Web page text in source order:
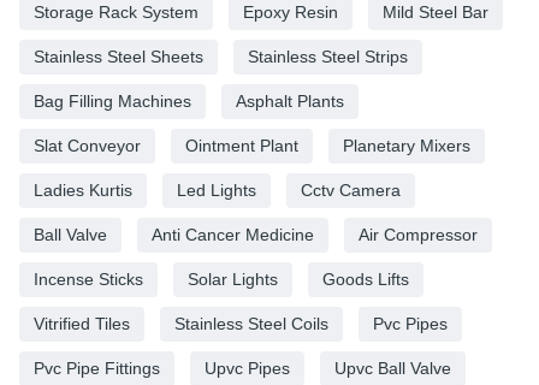
Storage Rack System Epoxy Resin Mild Steel Bar
Stainless Steel Sheets Stainless Steel Strips
Bag Filling Machines Asphalt Plants
Slat Conveyor Ointment Plant Planetary Mixers
Ladies Kurtis Led Lights Cctv Camera
Ball Valve Anti Cancer Medicine Air Compressor
Incense Sticks Solar Lights Goods Lifts
Vitrified Tiles Stainless Steel Coils Pvc Pipes
Pvc Pipe Fittings Upvc Pipes Upvc Ball Valve